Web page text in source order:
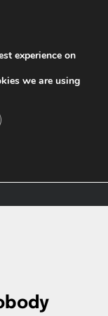
2
experience on
we are using